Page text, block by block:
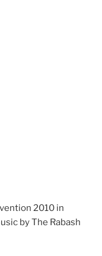
2010 in
by The Rabash